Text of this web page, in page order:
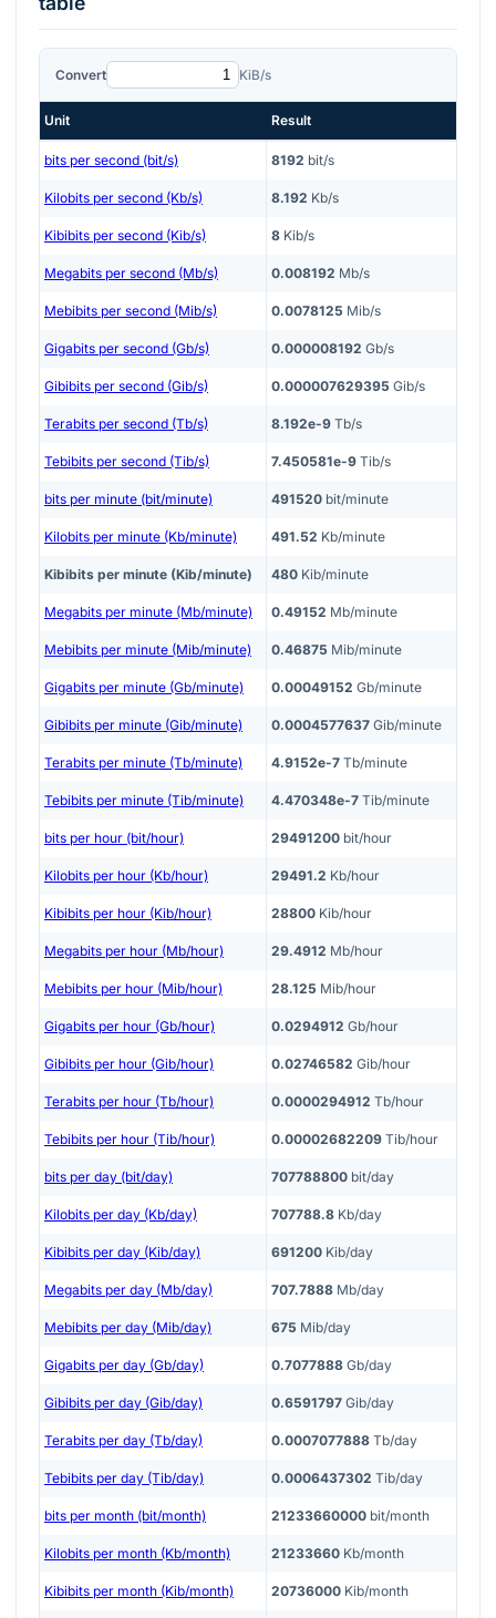
Convert KiB/s
Unit Result
bits per second (bit/s) 8192 bit/s
Kilobits per second (Kb/s) 8.192 Kb/s
Kibibits per second (Kib/s) 8 Kib/s
Megabits per second (Mb/s) 0.008192 Mb/s
Mebibits per second (Mib/s) 0.0078125 Mib/s
Gigabits per second (Gb/s) 0.000008192 Gb/s
Gibibits per second (Gib/s) 0.000007629395 Gib/s
Terabits per second (Tb/s) 8.192e-9 Tb/s
Tebibits per second (Tib/s) 7.450581e-9 Tib/s
bits per minute (bit/minute) 491520 bit/minute
Kilobits per minute (Kb/minute) 491.52 Kb/minute
Kibibits per minute (Kib/minute) 480 Kib/minute
Megabits per minute (Mb/minute) 0.49152 Mb/minute
Mebibits per minute (Mib/minute) 0.46875 Mib/minute
Gigabits per minute (Gb/minute) 0.00049152 Gb/minute
Gibibits per minute (Gib/minute) 0.0004577637 Gib/minute
Terabits per minute (Tb/minute) 4.9152e-7 Tb/minute
Tebibits per minute (Tib/minute) 4.470348e-7 Tib/minute
bits per hour (bit/hour) 29491200 bit/hour
Kilobits per hour (Kb/hour) 29491.2 Kb/hour
Kibibits per hour (Kib/hour) 28800 Kib/hour
Megabits per hour (Mb/hour) 29.4912 Mb/hour
Mebibits per hour (Mib/hour) 28.125 Mib/hour
Gigabits per hour (Gb/hour) 0.0294912 Gb/hour
Gibibits per hour (Gib/hour) 0.02746582 Gib/hour
Terabits per hour (Tb/hour) 0.0000294912 Tb/hour
Tebibits per hour (Tib/hour) 0.00002682209 Tib/hour
bits per day (bit/day) 707788800 bit/day
Kilobits per day (Kb/day) 707788.8 Kb/day
Kibibits per day (Kib/day) 691200 Kib/day
Megabits per day (Mb/day) 707.7888 Mb/day
Mebibits per day (Mib/day) 675 Mib/day
Gigabits per day (Gb/day) 0.7077888 Gb/day
Gibibits per day (Gib/day) 0.6591797 Gib/day
Terabits per day (Tb/day) 0.0007077888 Tb/day
Tebibits per day (Tib/day) 0.0006437302 Tib/day
bits per month (bit/month) 21233660000 bit/month
Kilobits per month (Kb/month) 21233660 Kb/month
Kibibits per month (Kib/month) 20736000 Kib/month